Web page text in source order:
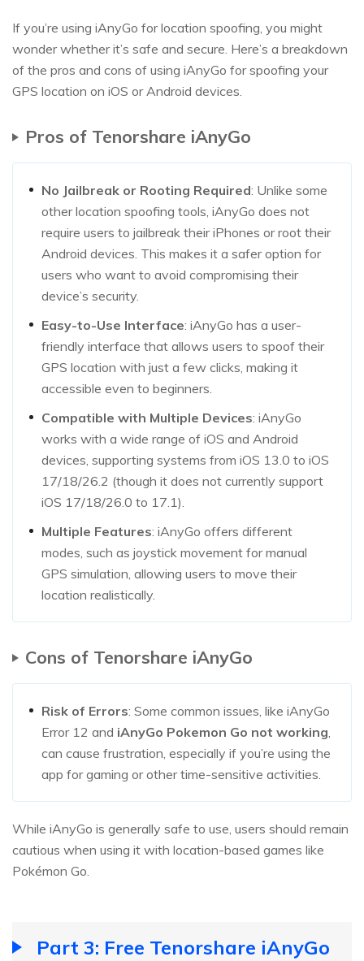
If you’re using iAnyGo for location spoofing, you might
wonder whether it’s safe and secure. Here’s a breakdown
of the pros and cons of using iAnyGo for spoofing your
GPS location on iOS or Android devices.
Pros of Tenorshare iAnyGo
No Jailbreak or Rooting Required: Unlike some
other location spoofing tools, iAnyGo does not
require users to jailbreak their iPhones or root their
Android devices. This makes it a safer option for
users who want to avoid compromising their
device’s security.
Easy-to-Use Interface: iAnyGo has a user-
friendly interface that allows users to spoof their
GPS location with just a few clicks, making it
accessible even to beginners.
Compatible with Multiple Devices: iAnyGo
works with a wide range of iOS and Android
devices, supporting systems from iOS 13.0 to iOS
17/18/26.2 (though it does not currently support
iOS 17/18/26.0 to 17.1).
Multiple Features: iAnyGo offers different
modes, such as joystick movement for manual
GPS simulation, allowing users to move their
location realistically.
Cons of Tenorshare iAnyGo
Risk of Errors: Some common issues, like iAnyGo
Error 12 and iAnyGo Pokemon Go not working,
can cause frustration, especially if you’re using the
app for gaming or other time-sensitive activities.
While iAnyGo is generally safe to use, users should remain
cautious when using it with location-based games like
Pokémon Go.
Part 3: Free Tenorshare iAnyGo